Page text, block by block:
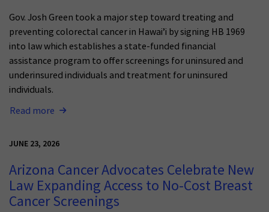
Gov. Josh Green took a major step toward treating and
preventing colorectal cancer in Hawai’i by signing HB 1969
into law which establishes a state-funded financial
assistance program to offer screenings for uninsured and
underinsured individuals and treatment for uninsured
individuals.
Read more
JUNE 23, 2026
Arizona Cancer Advocates Celebrate New
Law Expanding Access to No-Cost Breast
Cancer Screenings